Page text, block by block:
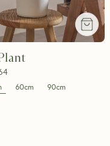
60cm 90cm